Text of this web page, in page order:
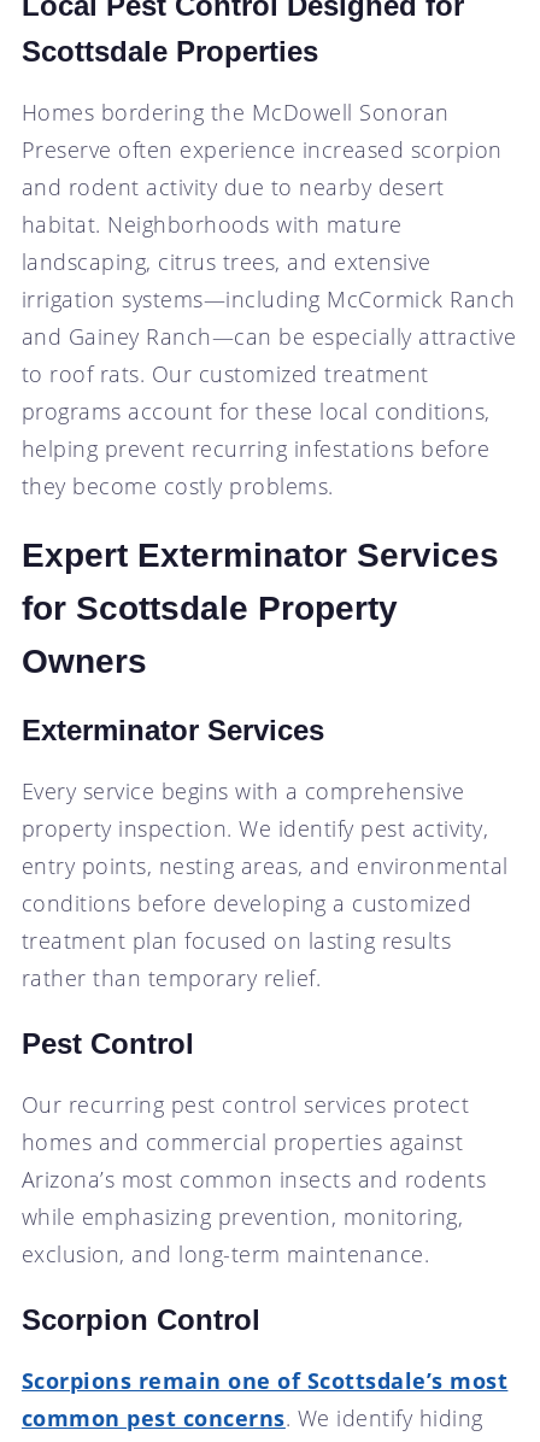
Scottsdale Properties
Homes bordering the McDowell Sonoran
Preserve often experience increased scorpion
and rodent activity due to nearby desert
habitat. Neighborhoods with mature
landscaping, citrus trees, and extensive
irrigation systems—including McCormick Ranch
and Gainey Ranch—can be especially attractive
to roof rats. Our customized treatment
programs account for these local conditions,
helping prevent recurring infestations before
they become costly problems.
Expert Exterminator Services
for Scottsdale Property
Owners
Exterminator Services
Every service begins with a comprehensive
property inspection. We identify pest activity,
entry points, nesting areas, and environmental
conditions before developing a customized
treatment plan focused on lasting results
rather than temporary relief.
Pest Control
Our recurring pest control services protect
homes and commercial properties against
Arizona’s most common insects and rodents
while emphasizing prevention, monitoring,
exclusion, and long-term maintenance.
Scorpion Control
Scorpions remain one of Scottsdale’s most
common pest concerns. We identify hiding